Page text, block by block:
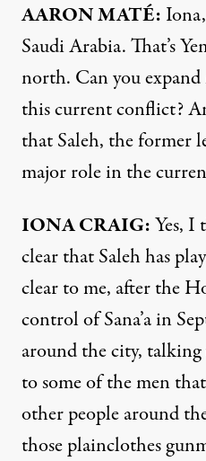
AARONMATÉ:
Saudi Arabia. That’s
north. Can you
this current conflict?
that Saleh, the former
major role in the
IONACRAIG:Yes, I
clear that Saleh has
clear to me, after the
control of Sana’a in
around the city,
to some of the men
other people around
those plainclothes